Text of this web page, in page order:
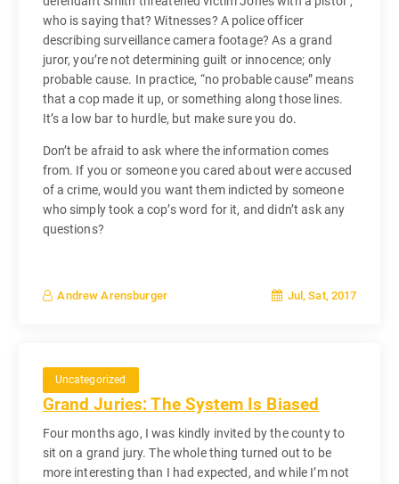
who is saying that? Witnesses? A police officer
describing surveillance camera footage? As a grand
juror, you’re not determining guilt or innocence; only
probable cause. In practice, “no probable cause” means
that a cop made it up, or something along those lines.
It’s a low bar to hurdle, but make sure you do.
Don’t be afraid to ask where the information comes
from. If you or someone you cared about were accused
of a crime, would you want them indicted by someone
who simply took a cop’s word for it, and didn’t ask any
questions?
Andrew Arensburger Jul, Sat, 2017
Uncategorized
Grand Juries: The System Is Biased
Four months ago, I was kindly invited by the county to
sit on a grand jury. The whole thing turned out to be
more interesting than I had expected, and while I’m not